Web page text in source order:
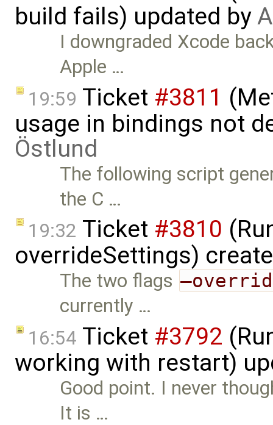
build fails) updated by
I downgraded Xcode
Apple …
19:59 Ticket #3811
usage in bindings not
Östlund
The following script
the C …
19:32 Ticket #3810
overrideSettings)
The two flags
currently …
16:54 Ticket #3792
working with restart)
Good point. I never
It is …